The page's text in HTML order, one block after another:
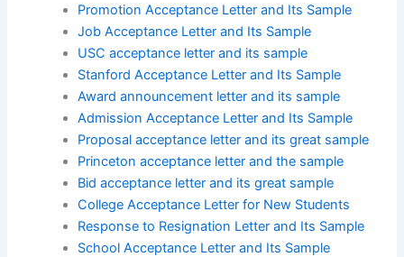
Promotion Acceptance Letter and Its Sample
Job Acceptance Letter and Its Sample
USC acceptance letter and its sample
Stanford Acceptance Letter and Its Sample
Award announcement letter and its sample
Admission Acceptance Letter and Its Sample
Proposal acceptance letter and its great sample
Princeton acceptance letter and the sample
Bid acceptance letter and its great sample
College Acceptance Letter for New Students
Response to Resignation Letter and Its Sample
School Acceptance Letter and Its Sample